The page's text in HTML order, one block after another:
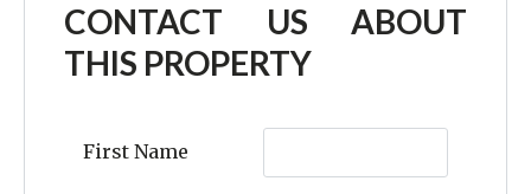
CONTACT US ABOUT
THIS PROPERTY
First Name